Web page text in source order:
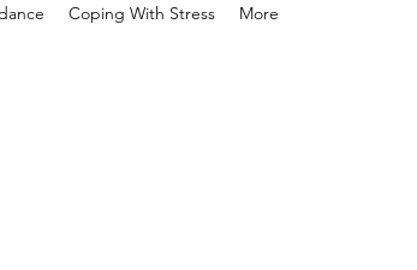
Coping With Stress More